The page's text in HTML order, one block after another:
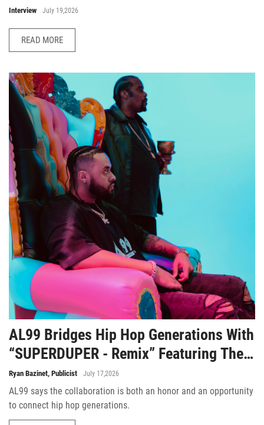
Interview July 19,2026
READ MORE
AL99 Bridges Hip Hop Generations With
“SUPERDUPER - Remix” Featuring The
Legendary Smooth B
Ryan Bazinet, Publicist July 17,2026
AL99 says the collaboration is both an honor and an opportunity
to connect hip hop generations.